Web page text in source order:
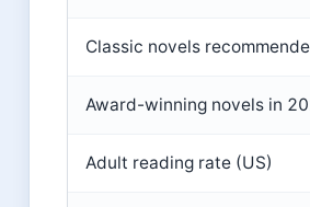
Classic novels
Award-winning novels in
Adult reading rate (US)